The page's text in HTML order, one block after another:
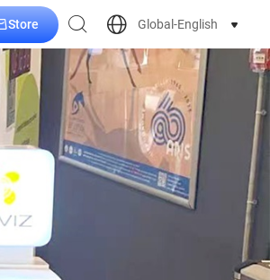
Store Global-English